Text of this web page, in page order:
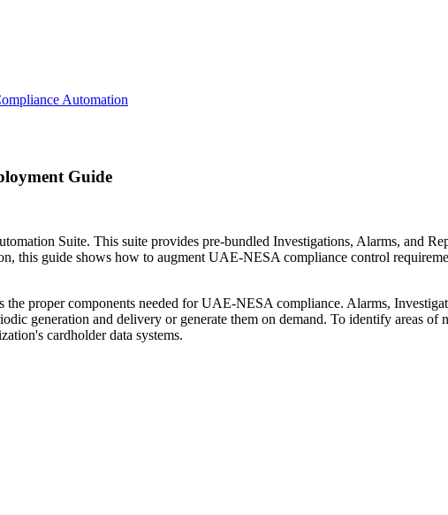
Automation
Guide
Suite. This suite provides pre-bundled Investigations, Alarms, and
this guide shows how to augment UAE-NESA compliance control
proper components needed for UAE-NESA compliance. Alarms,
generation and delivery or generate them on demand. To identify areas of
cardholder data systems.